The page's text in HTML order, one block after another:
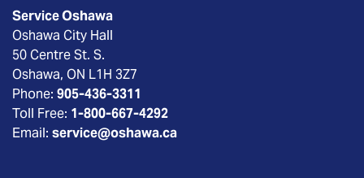
Service Oshawa
Oshawa City Hall
50 Centre St. S.
Oshawa, ON L1H 3Z7
Phone: 905-436-3311
Toll Free: 1-800-667-4292
Email: service@oshawa.ca